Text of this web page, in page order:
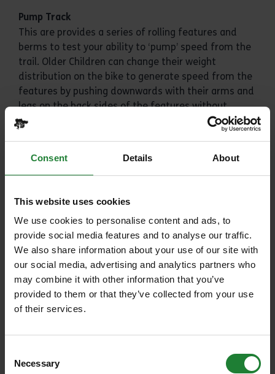
Consent Details About
This website uses cookies
We use cookies to personalise content and ads, to
provide social media features and to analyse our traffic.
We also share information about your use of our site with
our social media, advertising and analytics partners who
may combine it with other information that you’ve
provided to them or that they’ve collected from your use
of their services.
Selection
Necessary
Pump Track
This are provides a series of rolling features and
berms to test your ability to ‘pump’ speed from the
trail. Older Children can change their weight
distribution on the bike to generate speed from the
features by pushing downwards with their arms and
legs on the back sides of the features without
having to use their pedals. However it can also be
used younger children on balance bikes to improve
Skills Area
practice your bike handling skills and improve your
riding technique. The Skills Area is graded ‘Orange’
which means it is suitable for off-road cyclists
ranging from beginners to experts. There is a
teaching area and 8 features for people to try: Rock
Steps, Berms, Tabletops, Drop-offs, Rock Causeway,
Technical Climb, Rock Garden and Rock Rolls.
Bike Hire and Shop on site